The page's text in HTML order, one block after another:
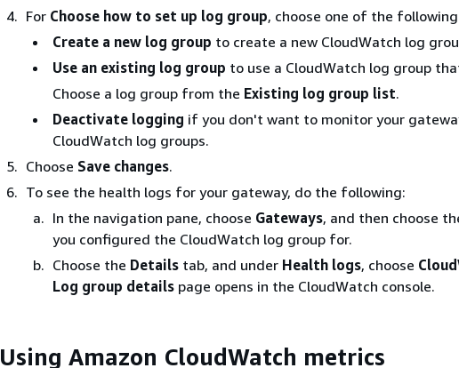
For Choose how to set up log group, choose one of the
Create a new log group to create a new CloudWatch log
Use an existing log group to use a CloudWatch log group
Choose a log group from the Existing log group list.
Deactivate logging if you don't want to monitor your
CloudWatch log groups.
Choose Save changes.
To see the health logs for your gateway, do the following:
In the navigation pane, choose Gateways, and then choose
you configured the CloudWatch log group for.
Choose the Details tab, and under Health logs, choose
Log group details page opens in the CloudWatch console.
Using Amazon CloudWatch metrics